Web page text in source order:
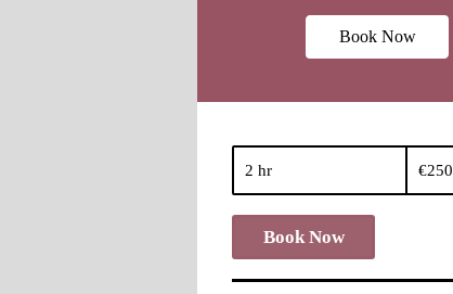
Book Now
2 hr
h
r
euros
€250
Book Now